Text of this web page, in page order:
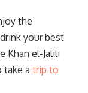
the
your best
Khan el-Jalili
take a trip to